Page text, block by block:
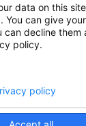
required
data on this
You can give
decline them
policy.
policy